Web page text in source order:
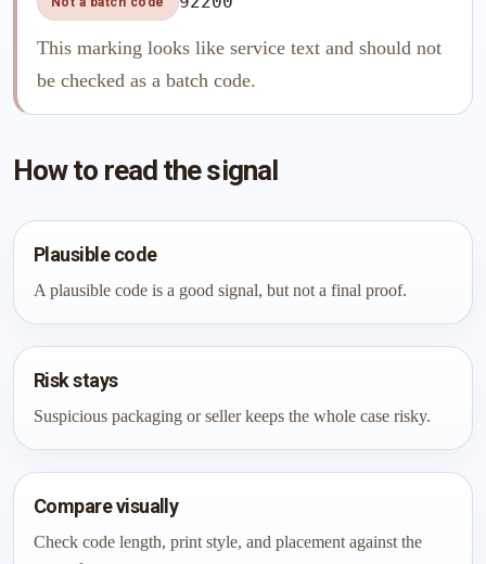
This marking looks like service text and should not
be checked as a batch code.
How to read the signal
Plausible code
A plausible code is a good signal, but not a final proof.
Risk stays
Suspicious packaging or seller keeps the whole case risky.
Compare visually
Check code length, print style, and placement against the